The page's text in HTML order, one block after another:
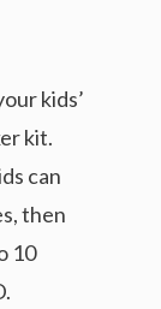
kids’
kit.
can
then
10